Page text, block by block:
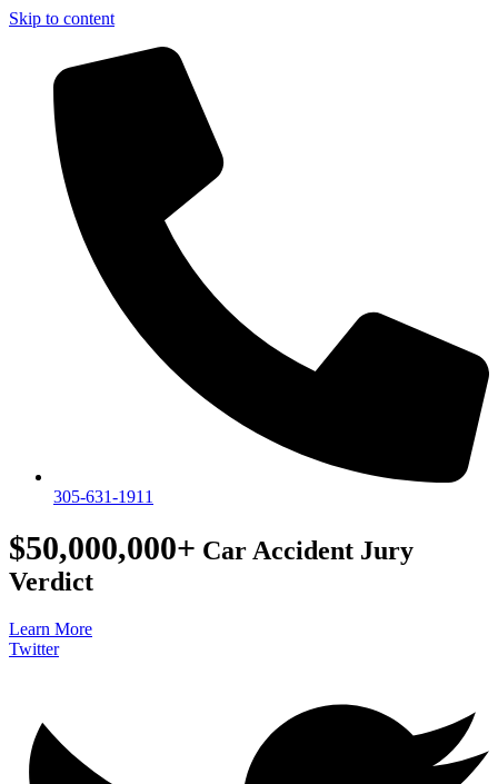
Skip to content
305-631-1911
$50,000,000+ Car Accident Jury
Verdict
Learn More
Twitter